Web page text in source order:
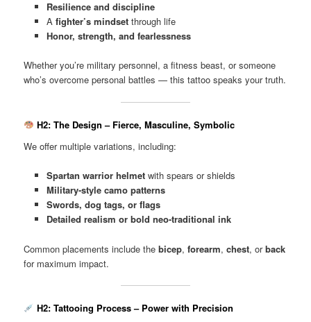
Resilience and discipline
A fighter’s mindsetthrough life
Honor, strength, and fearlessness
Whether you’re military personnel, a fitness beast, or someone
who’s overcome personal battles — this tattoo speaks your truth.
H2: The Design – Fierce, Masculine, Symbolic
We offer multiple variations, including:
Spartan warrior helmetwith spears or shields
Military-style camo patterns
Swords, dog tags, or flags
Detailed realism or bold neo-traditional ink
Common placements include thebicep,forearm,chest, orback
for maximum impact.
H2: Tattooing Process – Power with Precision